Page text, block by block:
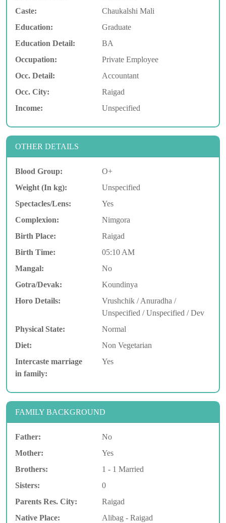
Caste:
Chaukalshi Mali
Education:
Graduate
Education Detail:
BA
Occupation:
Private Employee
Occ. Detail:
Accountant
Occ. City:
Raigad
Income:
Unspecified
OTHER DETAILS
Blood Group:
O+
Weight (In kg):
Unspecified
Spectacles/Lens:
Yes
Complexion:
Nimgora
Birth Place:
Raigad
Birth Time:
05:10 AM
Mangal:
No
Gotra/Devak:
Koundinya
Horo Details:
Vrushchik / Anuradha /
Unspecified / Unspecified / Dev
Physical State:
Normal
Diet:
Non Vegetarian
Intercaste marriage
in family:
Yes
FAMILY BACKGROUND
Father:
No
Mother:
Yes
Brothers:
1 - 1 Married
Sisters:
0
Parents Res. City:
Raigad
Native Place:
Alibag - Raigad